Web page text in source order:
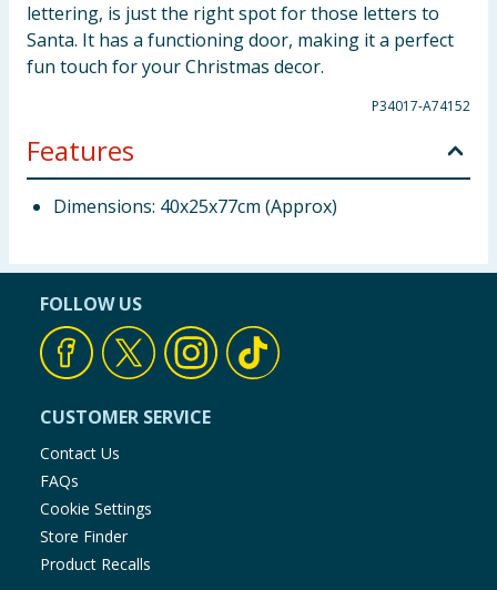
lettering, is just the right spot for those letters to
Santa. It has a functioning door, making it a perfect
fun touch for your Christmas decor.
P34017-A74152
Features
Dimensions: 40x25x77cm (Approx)
FOLLOW US
CUSTOMER SERVICE
Contact Us
FAQs
Cookie Settings
Store Finder
Product Recalls